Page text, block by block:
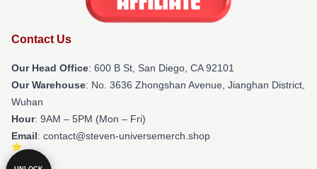
Contact Us
Our Head Office: 600 B St, San Diego, CA 92101
Our Warehouse: No. 3636 Zhongshan Avenue, Jianghan District,
Wuhan
Hour: 9AM – 5PM (Mon – Fri)
Email: contact@steven-universemerch.shop